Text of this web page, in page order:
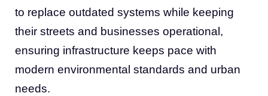
to replace outdated systems while keeping
their streets and businesses operational,
ensuring infrastructure keeps pace with
modern environmental standards and urban
needs.